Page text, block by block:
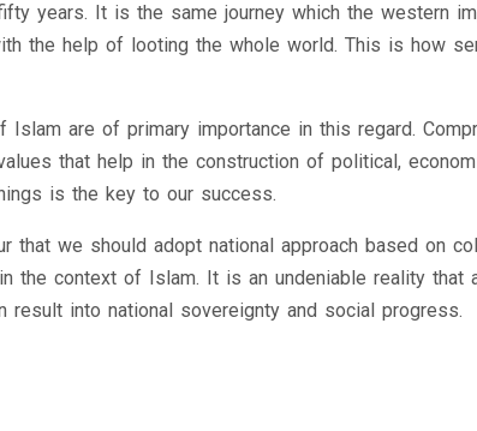
years. It is the same journey which the western
the help of looting the whole world. This is how
Islam are of primary importance in this regard.
that help in the construction of political,
is the key to our success.
that we should adopt national approach based on
the context of Islam. It is an undeniable reality that
result into national sovereignty and social progress.